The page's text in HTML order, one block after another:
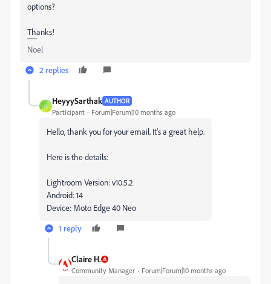
options?
Thanks!
Noel
2 replies
H
HeyyySarthak AUTHOR
Participant Forum|Forum|10 months ago
Hello, thank you for your email. It's a great help.
Here is the details:
Lightroom Version: v10.5.2
Android: 14
Device: Moto Edge 40 Neo
1 reply
Claire H.
Community Manager Forum|Forum|10 months ago